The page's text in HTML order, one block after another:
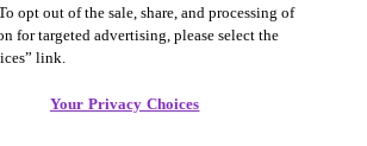
opt out of the sale, share, and processing of
for targeted advertising, please select the
link.
Your Privacy Choices